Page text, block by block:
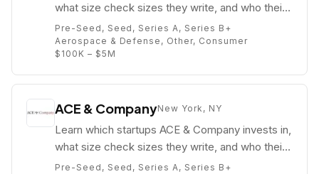
what size check sizes they write, and who their
partners are (e.g. Pandu Sjahrir).
Pre-Seed, Seed, Series A, Series B+
Aerospace & Defense, Other, Consumer
$100K – $5M
ACE & CompanyNew York, NY
Learn which startups ACE & Company invests in,
what size check sizes they write, and who their
partners are (e.g. Adam Said).
Pre-Seed, Seed, Series A, Series B+